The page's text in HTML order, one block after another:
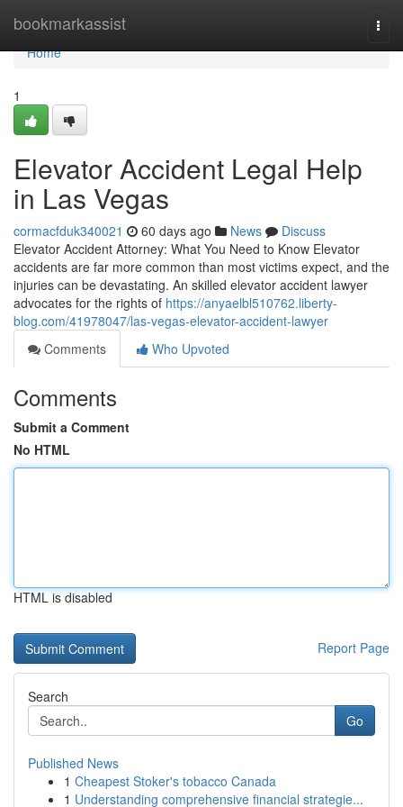
bookmarkassist
Home
Home
1
Elevator Accident Legal Help
in Las Vegas
cormacfduk340021 60 days ago News
Discuss
Elevator Accident Attorney: What You Need to Know Elevator
accidents are far more common than most victims expect, and the
injuries can be devastating. An skilled elevator accident lawyer
advocates for the rights of https://anyaelbl510762.liberty-
blog.com/41978047/las-vegas-elevator-accident-lawyer
Comments
Who Upvoted
Comments
Submit a Comment
No HTML
HTML is disabled
Report Page
Search
Go
Published News
1 Cheapest Stoker's tobacco Canada
1 Understanding comprehensive financial strategie...